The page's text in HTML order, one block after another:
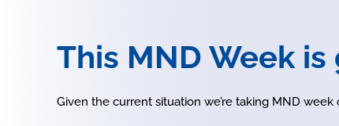
This MND Week
Given the current situation we’re taking MND week